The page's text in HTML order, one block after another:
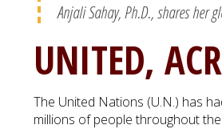
Anjali Sahay, Ph.D., shares her
UNITED,
The United Nations (U.N.) has
millions of people throughout the